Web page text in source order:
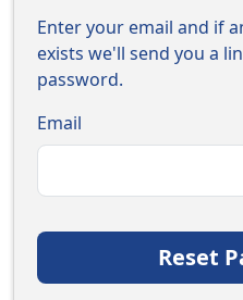
Enter your email and if
exists we'll send you a
password.
Email
Reset